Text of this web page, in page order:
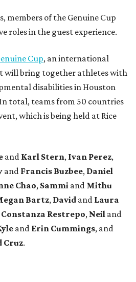
members of the Genuine Cup
roles in the guest experience.
Cup, an international
will bring together athletes with
disabilities in Houston
total, teams from 50 countries
which is being held at Rice
and Karl Stern, Ivan Perez,
and Francis Buzbee, Daniel
Chao, Sammi and Mithu
Bartz, David and Laura
Constanza Restrepo, Neil and
and Erin Cummings, and
Cruz.